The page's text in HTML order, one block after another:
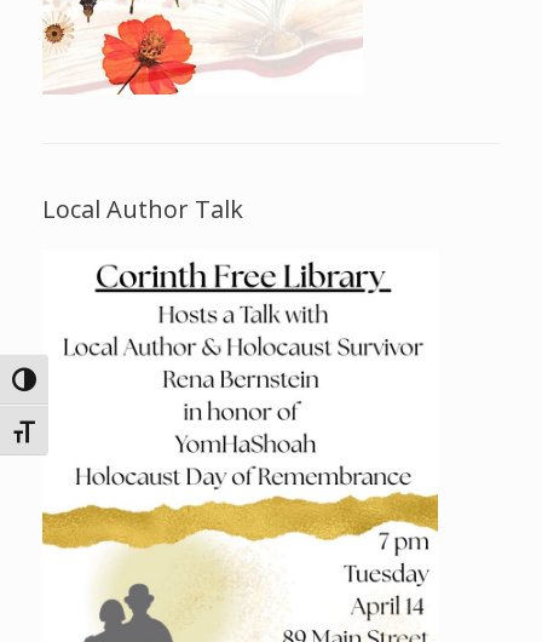
Toggle High Contrast
Toggle Font size
Local Author Talk